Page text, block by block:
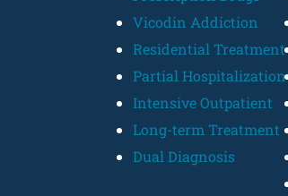
Vicodin Addiction
Residential Treatment
Partial Hospitalization
Intensive Outpatient
Long-term Treatment
Dual Diagnosis